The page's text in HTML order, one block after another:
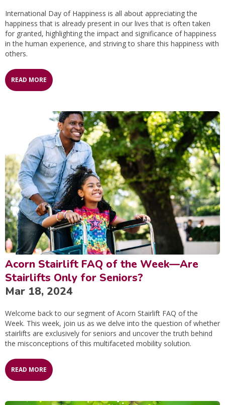
International Day of Happiness is all about appreciating the
happiness that is already present in our lives that is often taken
for granted, highlighting the impact and significance of happiness
in the human experience, and striving to share this happiness with
others.
READ MORE
Acorn Stairlift FAQ of the Week—Are
Stairlifts Only for Seniors?
Mar 18, 2024
Welcome back to our segment of Acorn Stairlift FAQ of the
Week. This week, join us as we delve into the question of whether
stairlifts are exclusively for seniors and uncover the truth behind
the misconceptions of this multifaceted mobility solution.
READ MORE